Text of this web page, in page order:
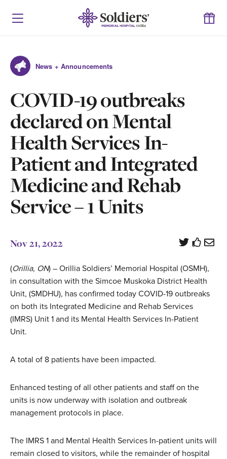
News + Announcements
COVID-19 outbreaks
declared on Mental
Health Services In-
Patient and Integrated
Medicine and Rehab
Service – 1 Units
Nov 21, 2022
(Orillia, ON) – Orillia Soldiers’ Memorial Hospital (OSMH),
in consultation with the Simcoe Muskoka District Health
Unit, (SMDHU), has confirmed today COVID-19 outbreaks
on both its Integrated Medicine and Rehab Services
(IMRS) Unit 1 and its Mental Health Services In-Patient
Unit.
A total of 8 patients have been impacted.
Enhanced testing of all other patients and staff on the
units is now underway with isolation and outbreak
management protocols in place.
The IMRS 1 and Mental Health Services In-patient units will
remain closed to visitors, while the remainder of hospital